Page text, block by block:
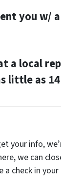
you
a local
little as
your info,
we can
a check in